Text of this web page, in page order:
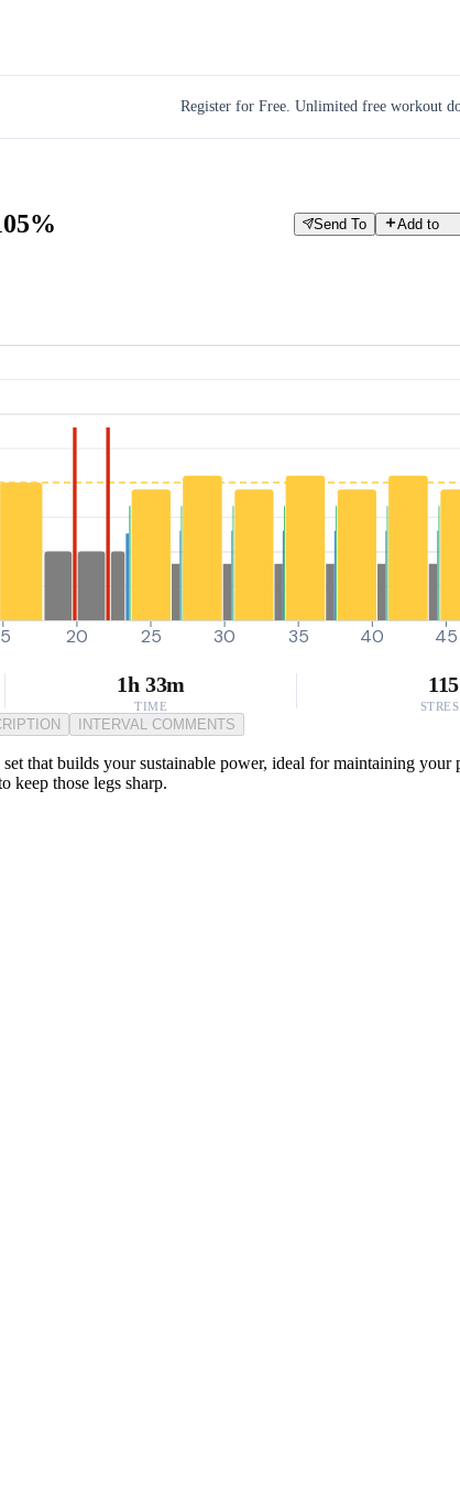
Register for Free. Unlimited free workout
Send To Add to
20 25 30 35 40 45
1h 33m
TIME
115
INTERVAL COMMENTS
that builds your sustainable power, ideal for maintaining
keep those legs sharp.